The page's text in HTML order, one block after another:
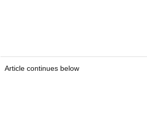
Article continues below